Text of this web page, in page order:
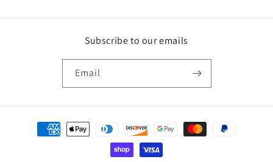
Subscribe to our emails
Email
Payment
methods